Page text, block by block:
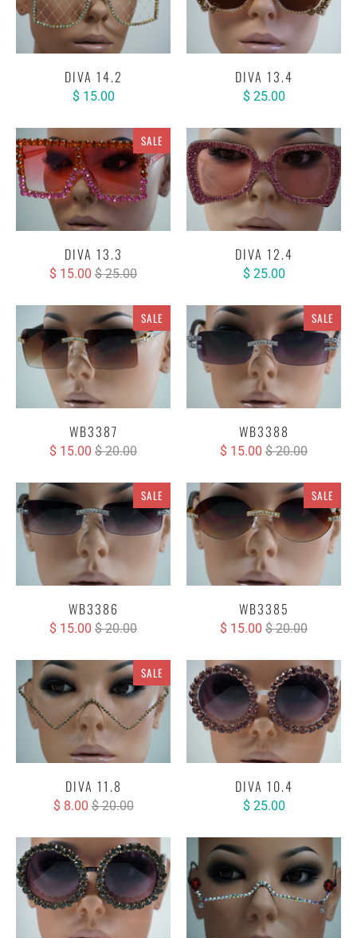
DIVA 14.2
$ 15.00
DIVA 13.4
$ 25.00
SALE
DIVA 13.3
$ 15.00 $ 25.00
DIVA 12.4
$ 25.00
SALE
WB3387
$ 15.00 $ 20.00
SALE
WB3388
$ 15.00 $ 20.00
SALE
WB3386
$ 15.00 $ 20.00
SALE
WB3385
$ 15.00 $ 20.00
SALE
DIVA 11.8
$ 8.00 $ 20.00
DIVA 10.4
$ 25.00